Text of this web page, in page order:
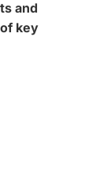
and
key